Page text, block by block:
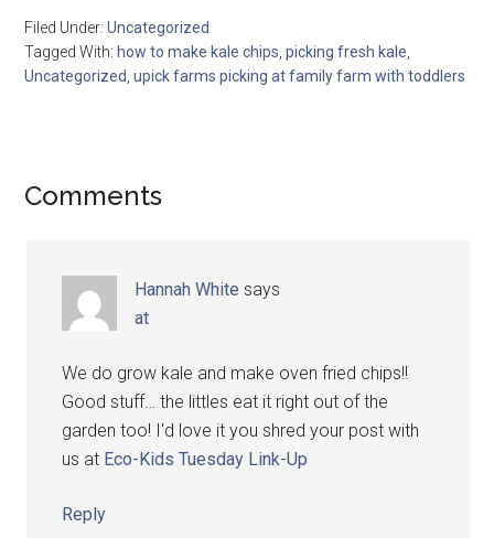
Filed Under:Uncategorized
Tagged With: how to make kale chips,picking fresh kale,
Uncategorized,upick farms picking at family farm with toddlers
Comments
Hannah White says
at
We do grow kale and make oven fried chips!!
Good stuff… the littles eat it right out of the
garden too! I'd love it you shred your post with
us at Eco-Kids Tuesday Link-Up
Reply